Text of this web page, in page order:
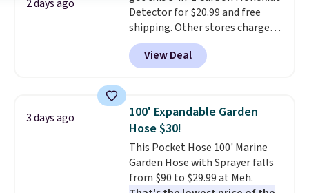
2 days ago
Detector for $20.99 and free
shipping. Other stores charge
anywhere from $24.99 to $74.99
for similar detectors. Beyond
carbon monoxide detection, it
humidity so you have a full
picture of your indoor air quality
at a glance.
installation required. The
electrochemical sensor is highly
responsive and triggers an alert
View Deal
3 days ago
100' Expandable Garden
Hose $30!
This Pocket Hose 100' Marine
Garden Hose with Sprayer falls
from $90 to $29.99 at Meh.